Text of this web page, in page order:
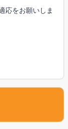
応をお願いしま